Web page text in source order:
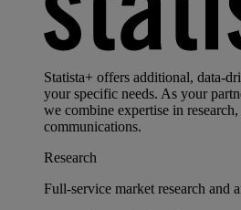
Statista+ offers additional, data-
your specific needs. As your
we combine expertise in
communications.
Research
Full-service market research and